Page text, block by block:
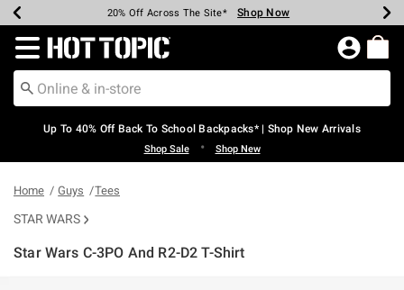
Earn Hot Cash Every $40 Spent* Shop Now
20% Off Across The Site* Shop Now
Up To 50% Off Select Styles* Shop Now
Up To 60% Off Clearance* Shop Now
Free Pickup In-Store* Shop Now
Free Shipping Over $75* Shop Now
Redirect to Hot Topic Home Page
Up To 40% Off Back To School Backpacks* | Shop New Arrivals
Shop Sale • Shop New
Home Guys Tees
STAR WARS
Star Wars C-3PO And R2-D2 T-Shirt